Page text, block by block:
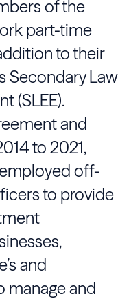
of the
part-time
to their
Secondary Law
(SLEE).
and
to 2021,
off-
to provide
and
manage and